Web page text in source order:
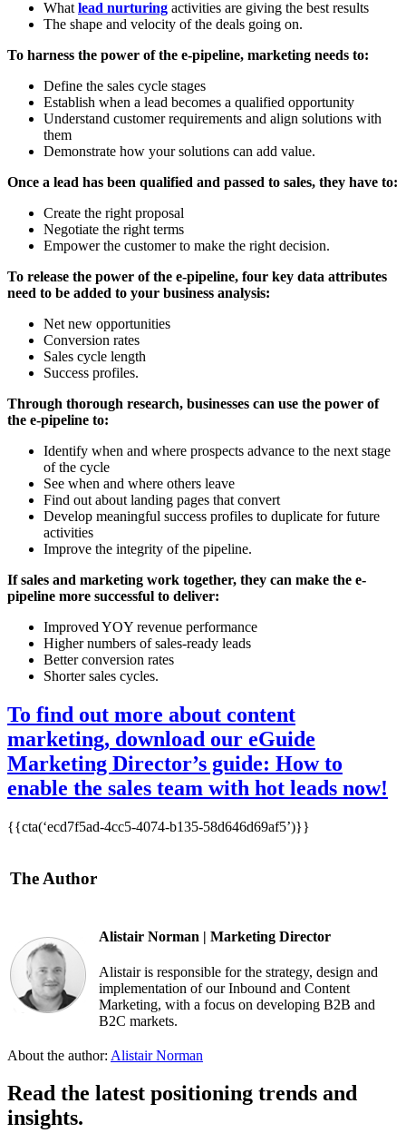
What lead nurturing activities are giving the best results
The shape and velocity of the deals going on.
To harness the power of the e-pipeline, marketing needs to:
Define the sales cycle stages
Establish when a lead becomes a qualified opportunity
Understand customer requirements and align solutions with
them
Demonstrate how your solutions can add value.
Once a lead has been qualified and passed to sales, they have to:
Create the right proposal
Negotiate the right terms
Empower the customer to make the right decision.
To release the power of the e-pipeline, four key data attributes
need to be added to your business analysis:
Net new opportunities
Conversion rates
Sales cycle length
Success profiles.
Through thorough research, businesses can use the power of
the e-pipeline to:
Identify when and where prospects advance to the next stage
of the cycle
See when and where others leave
Find out about landing pages that convert
Develop meaningful success profiles to duplicate for future
activities
Improve the integrity of the pipeline.
If sales and marketing work together, they can make the e-
pipeline more successful to deliver:
Improved YOY revenue performance
Higher numbers of sales-ready leads
Better conversion rates
Shorter sales cycles.
To find out more about content
marketing, download our eGuide
Marketing Director’s guide: How to
enable the sales team with hot leads now!
{{cta(‘ecd7f5ad-4cc5-4074-b135-58d646d69af5’)}}
The Author
Alistair Norman | Marketing Director
Alistair is responsible for the strategy, design and
implementation of our Inbound and Content
Marketing, with a focus on developing B2B and
B2C markets.
About the author: Alistair Norman
Read the latest positioning trends and
insights.